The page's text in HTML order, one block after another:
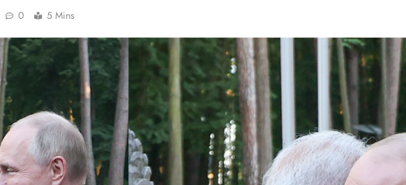
0 5 Mins